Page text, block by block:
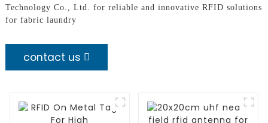
Technology Co., Ltd. for reliable and innovative RFID solutions
for fabric laundry
contact us